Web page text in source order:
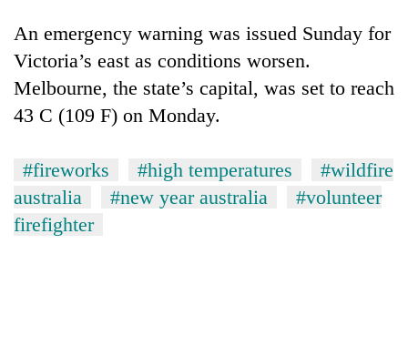
An emergency warning was issued Sunday for
Victoria’s east as conditions worsen.
Melbourne, the state’s capital, was set to reach
43 C (109 F) on Monday.
#fireworks #high temperatures
#wildfire
australia
#new year australia
#volunteer
firefighter